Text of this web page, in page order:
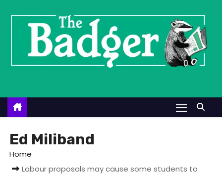
n
Ed Miliband
Home
Labour proposals may cause some students to